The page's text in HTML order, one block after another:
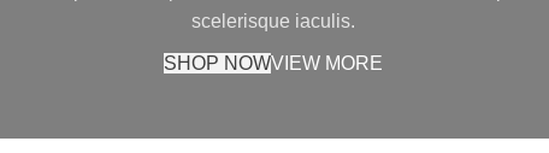
scelerisque iaculis.
SHOP NOWVIEW MORE